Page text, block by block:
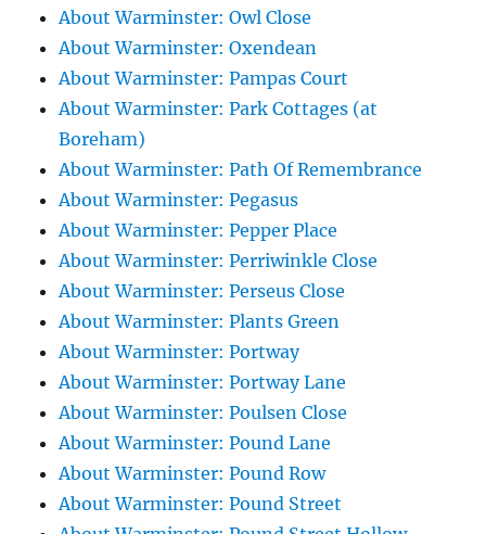
About Warminster: Owl Close
About Warminster: Oxendean
About Warminster: Pampas Court
About Warminster: Park Cottages (at
Boreham)
About Warminster: Path Of Remembrance
About Warminster: Pegasus
About Warminster: Pepper Place
About Warminster: Perriwinkle Close
About Warminster: Perseus Close
About Warminster: Plants Green
About Warminster: Portway
About Warminster: Portway Lane
About Warminster: Poulsen Close
About Warminster: Pound Lane
About Warminster: Pound Row
About Warminster: Pound Street